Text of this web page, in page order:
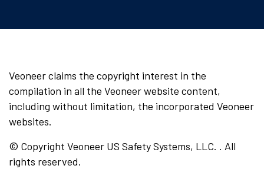
Veoneer claims the copyright interest in the
compilation in all the Veoneer website content,
including without limitation, the incorporated Veoneer
websites.
© Copyright Veoneer US Safety Systems, LLC. . All
rights reserved.